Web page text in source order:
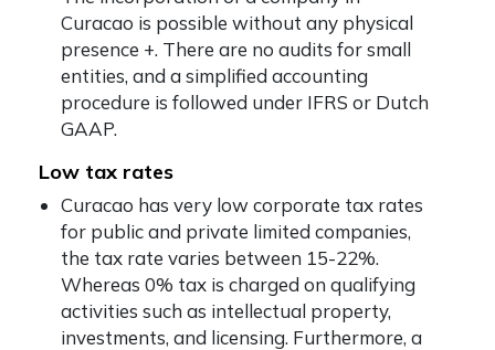
Curacao is possible without any physical
presence +. There are no audits for small
entities, and a simplified accounting
procedure is followed under IFRS or Dutch
GAAP.
Low tax rates
Curacao has very low corporate tax rates
for public and private limited companies,
the tax rate varies between 15-22%.
Whereas 0% tax is charged on qualifying
activities such as intellectual property,
investments, and licensing. Furthermore, a